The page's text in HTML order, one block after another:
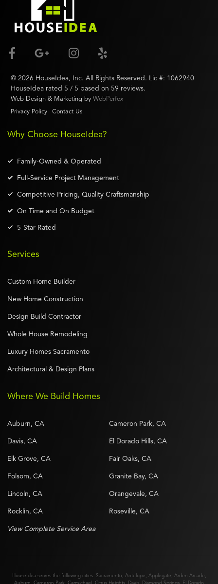
Where We Build Homes
Auburn, CA Cameron Park, CA
Davis, CA El Dorado Hills, CA
Elk Grove, CA Fair Oaks, CA
Folsom, CA Granite Bay, CA
Lincoln, CA Orangevale, CA
Rocklin, CA Roseville, CA
View Complete Service Area
© 2026 HouseIdea, Inc. All Rights Reserved. Lic #: 1062940
HouseIdea rated 5 / 5 based on 59 reviews.
Web Design & Marketing by WebPerfex
Privacy Policy
Contact Us
Why Choose HouseIdea?
Family-Owned & Operated
Full-Service Project Management
Competitive Pricing, Quality Craftsmanship
On Time and On Budget
5-Star Rated
Services
Custom Home Builder
New Home Construction
Design Build Contractor
Whole House Remodeling
Luxury Homes Sacramento
Architectural & Design Plans
HouseIdea serves the following cities: Sacramento, Antelope , Applegate , Arden Arcade ,